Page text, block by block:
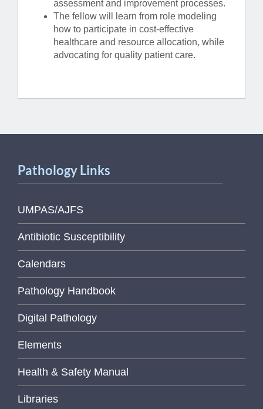
assessment and improvement processes.
The fellow will learn from role modeling
how to participate in cost-effective
healthcare and resource allocation, while
advocating for quality patient care.
Pathology Links
UMPAS/AJFS
Antibiotic Susceptibility
Calendars
Pathology Handbook
Digital Pathology
Elements
Health & Safety Manual
Libraries